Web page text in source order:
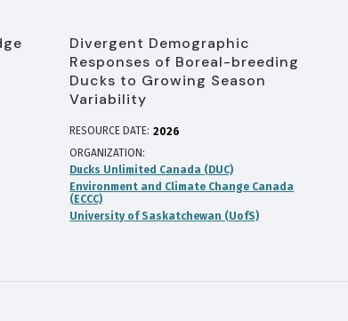
Divergent Demographic
Responses of Boreal-breeding
Ducks to Growing Season
Variability
RESOURCE DATE: 2026
ORGANIZATION
Ducks Unlimited Canada (DUC)
Environment and Climate Change Canada
(ECCC)
University of Saskatchewan (UofS)